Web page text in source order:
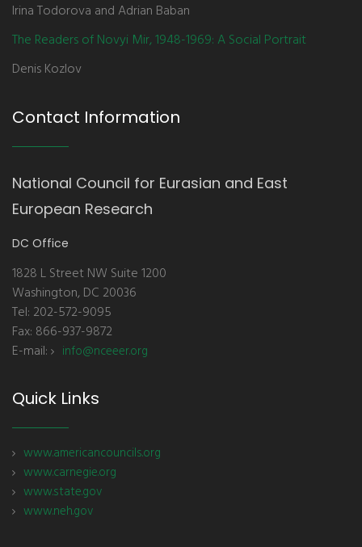
Irina Todorova and Adrian Baban
The Readers of Novyi Mir, 1948-1969: A Social Portrait
Denis Kozlov
Contact Information
National Council for Eurasian and East
European Research
DC Office
1828 L Street NW Suite 1200
Washington, DC 20036
Tel: 202-572-9095
Fax: 866-937-9872
E-mail:
info@nceeer.org
Quick Links
www.americancouncils.org
www.carnegie.org
www.state.gov
www.neh.gov